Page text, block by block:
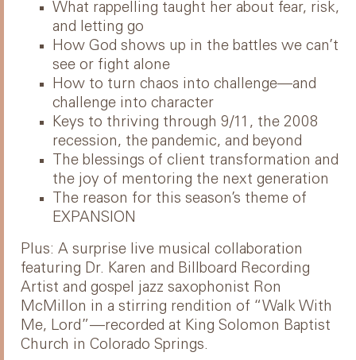
What rappelling taught her about fear, risk,
and letting go
How God shows up in the battles we can’t
see or fight alone
How to turn chaos into challenge—and
challenge into character
Keys to thriving through 9/11, the 2008
recession, the pandemic, and beyond
The blessings of client transformation and
the joy of mentoring the next generation
The reason for this season’s theme of
EXPANSION
Plus: A surprise live musical collaboration
featuring Dr. Karen and Billboard Recording
Artist and gospel jazz saxophonist Ron
McMillon in a stirring rendition of “Walk With
Me, Lord”—recorded at King Solomon Baptist
Church in Colorado Springs.